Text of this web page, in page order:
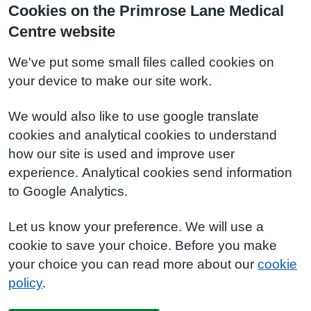
Cookies on the Primrose Lane Medical
Centre website
We've put some small files called cookies on
your device to make our site work.
We would also like to use google translate
cookies and analytical cookies to understand
how our site is used and improve user
experience. Analytical cookies send information
to Google Analytics.
Let us know your preference. We will use a
cookie to save your choice. Before you make
your choice you can read more about our cookie
policy.